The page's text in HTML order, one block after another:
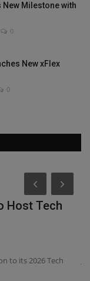
Milestone with
0
New xFlex
0
Host Tech
to its 2026 Tech